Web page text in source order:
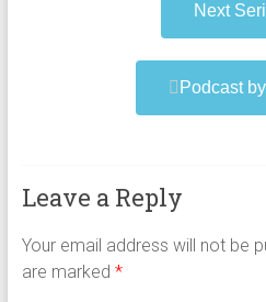
Next
Podcast
Leave a Reply
Your email address will not be
are marked *